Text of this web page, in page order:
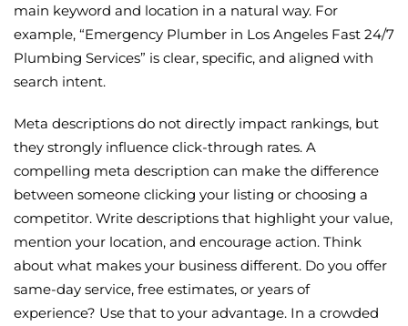
main keyword and location in a natural way. For
example, “Emergency Plumber in Los Angeles Fast 24/7
Plumbing Services” is clear, specific, and aligned with
search intent.
Meta descriptions do not directly impact rankings, but
they strongly influence click-through rates. A
compelling meta description can make the difference
between someone clicking your listing or choosing a
competitor. Write descriptions that highlight your value,
mention your location, and encourage action. Think
about what makes your business different. Do you offer
same-day service, free estimates, or years of
experience? Use that to your advantage. In a crowded